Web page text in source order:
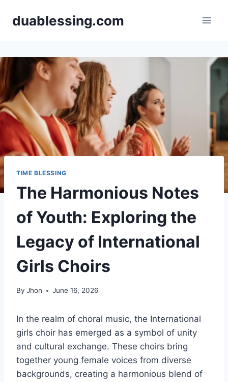
duablessing.com
TIME BLESSING
The Harmonious Notes
of Youth: Exploring the
Legacy of International
Girls Choirs
By Jhon June 16, 2026
In the realm of choral music, the International
girls choir has emerged as a symbol of unity
and cultural exchange. These choirs bring
together young female voices from diverse
backgrounds, creating a harmonious blend of